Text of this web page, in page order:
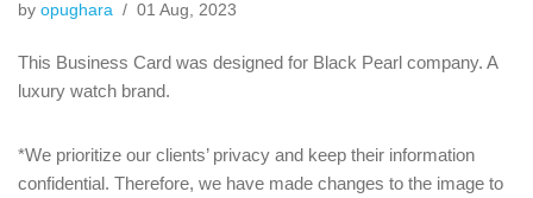
by opughara 01 Aug, 2023
This Business Card was designed for Black Pearl company. A
luxury watch brand.
*We prioritize our clients’ privacy and keep their information
confidential. Therefore, we have made changes to the image to